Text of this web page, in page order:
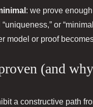
: we prove
“uniqueness,” or
model or proof
(and
a constructive path